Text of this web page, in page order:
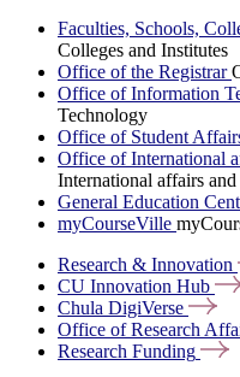
Faculties, Schools,
Colleges and Institutes
Office of the Registrar
Office of Information
Technology
Office of Student
Office of International
International affairs
General Education
myCourseVille
Research & Innovation
CU Innovation Hub
Chula DigiVerse
Office of Research
Research Funding